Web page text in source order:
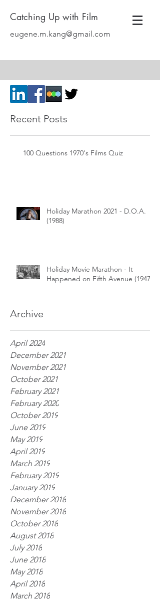
Catching Up with Film
eugene.m.kang@gmail.com
Archive
Recent Posts
100 Questions 1970's Films Quiz
Holiday Marathon 2021 - D.O.A.
(1988)
Holiday Movie Marathon - It
Happened on Fifth Avenue (1947)
April 2024
December 2021
November 2021
October 2021
February 2021
February 2020
October 2019
June 2019
May 2019
April 2019
March 2019
February 2019
January 2019
December 2018
November 2018
October 2018
August 2018
July 2018
June 2018
May 2018
April 2018
March 2018